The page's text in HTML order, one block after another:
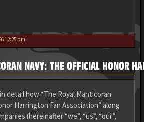
12:25 pm
NAVY: THE OFFICIAL HONOR
detail how “The Royal Manticoran
Harrington Fan Association” along
(hereinafter “we”, “us”, “our”,